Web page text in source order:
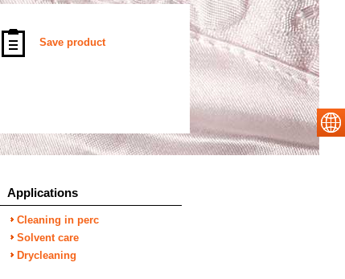
Save product
Applications
Cleaning in perc
Solvent care
Drycleaning